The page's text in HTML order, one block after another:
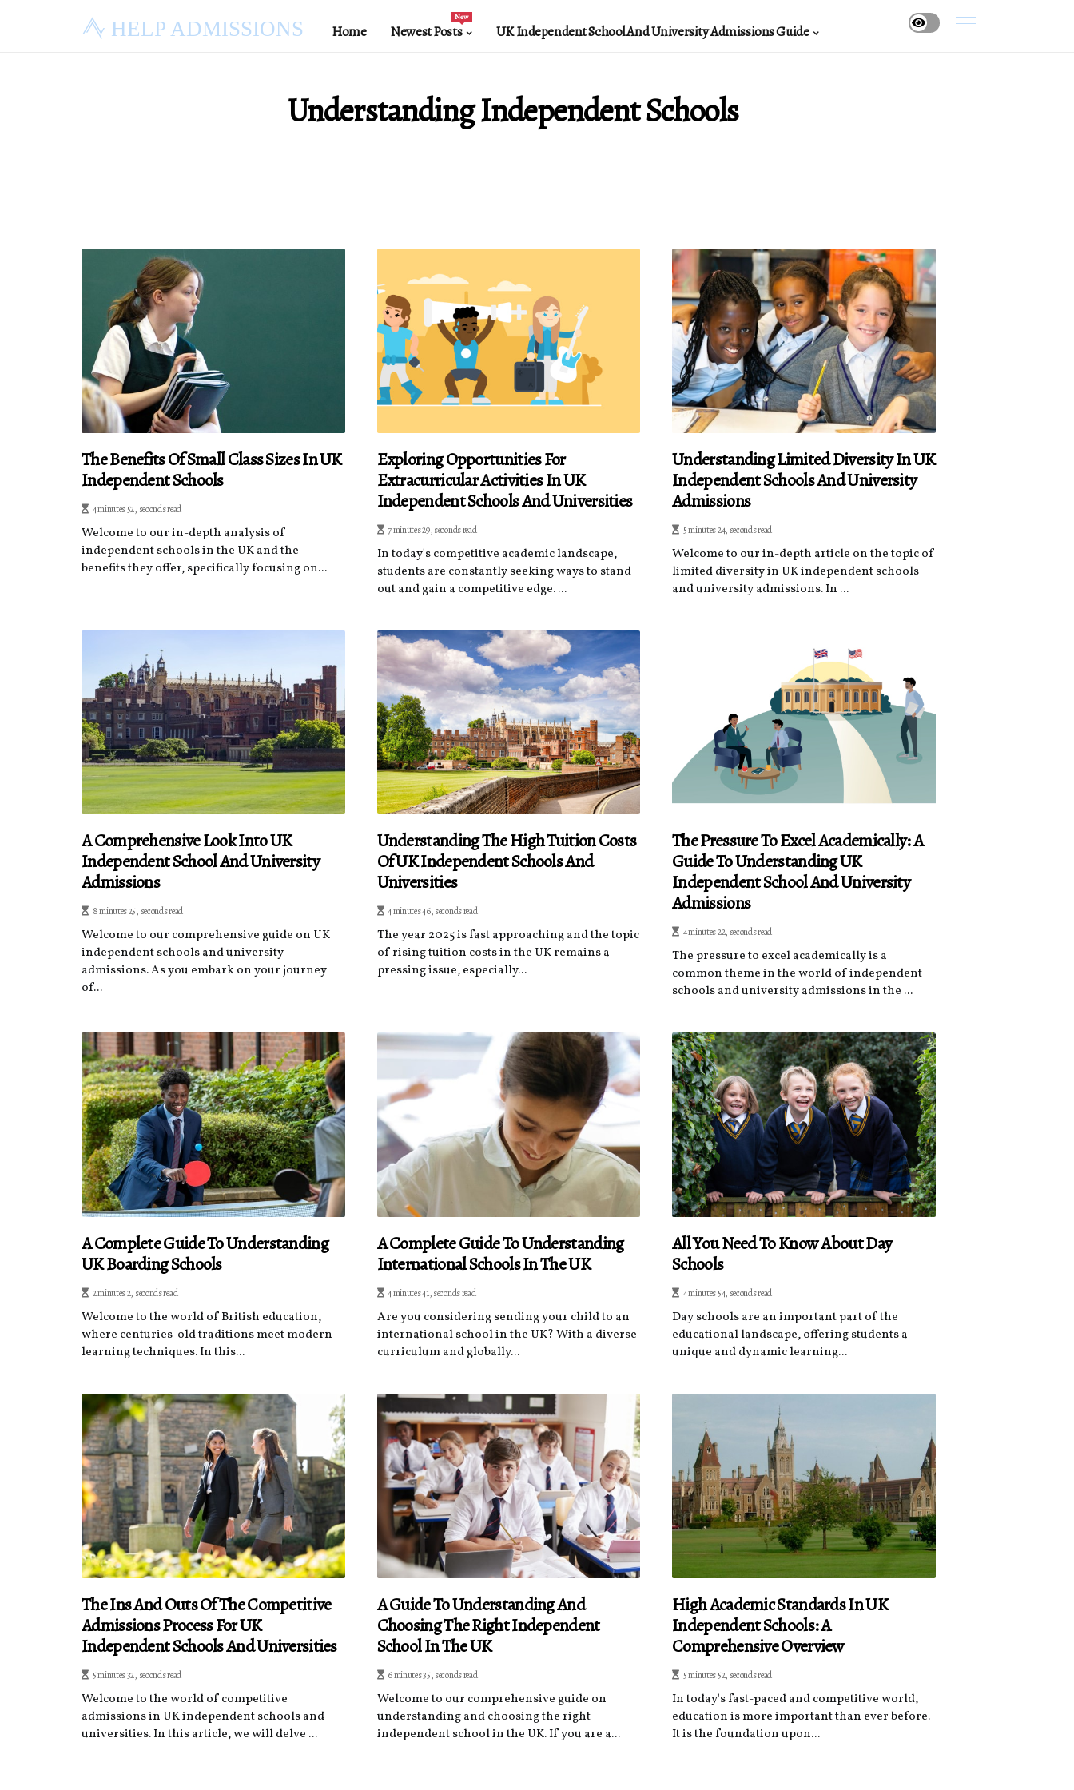
HELP ADMISSIONS Home Newest Posts
New
UK Independent School And University Admissions Guide
Understanding Independent Schools
The Benefits Of Small Class Sizes In UK
Independent Schools
4 minutes 52, seconds read
Welcome to our in-depth analysis of
independent schools in the UK and the
benefits they offer, specifically focusing on...
Exploring Opportunities For
Extracurricular Activities In UK
Independent Schools And Universities
7 minutes 29, seconds read
In today's competitive academic landscape,
students are constantly seeking ways to stand
out and gain a competitive edge. ...
Understanding Limited Diversity In UK
Independent Schools And University
Admissions
5 minutes 24, seconds read
Welcome to our in-depth article on the topic of
limited diversity in UK independent schools
and university admissions. In ...
A Comprehensive Look Into UK
Independent School And University
Admissions
8 minutes 25, seconds read
Welcome to our comprehensive guide on UK
independent schools and university
admissions. As you embark on your journey
of...
Understanding The High Tuition Costs
Of UK Independent Schools And
Universities
4 minutes 46, seconds read
The year 2025 is fast approaching and the topic
of rising tuition costs in the UK remains a
pressing issue, especially...
The Pressure To Excel Academically: A
Guide To Understanding UK
Independent School And University
Admissions
4 minutes 22, seconds read
The pressure to excel academically is a
common theme in the world of independent
schools and university admissions in the ...
A Complete Guide To Understanding
UK Boarding Schools
2 minutes 2, seconds read
Welcome to the world of British education,
where centuries-old traditions meet modern
learning techniques. In this...
A Complete Guide To Understanding
International Schools In The UK
4 minutes 41, seconds read
Are you considering sending your child to an
international school in the UK? With a diverse
curriculum and globally...
All You Need To Know About Day
Schools
4 minutes 54, seconds read
Day schools are an important part of the
educational landscape, offering students a
unique and dynamic learning...
The Ins And Outs Of The Competitive
Admissions Process For UK
Independent Schools And Universities
5 minutes 32, seconds read
Welcome to the world of competitive
admissions in UK independent schools and
universities. In this article, we will delve ...
A Guide To Understanding And
Choosing The Right Independent
School In The UK
6 minutes 35, seconds read
Welcome to our comprehensive guide on
understanding and choosing the right
independent school in the UK. If you are a...
High Academic Standards In UK
Independent Schools: A
Comprehensive Overview
5 minutes 52, seconds read
In today's fast-paced and competitive world,
education is more important than ever before.
It is the foundation upon...